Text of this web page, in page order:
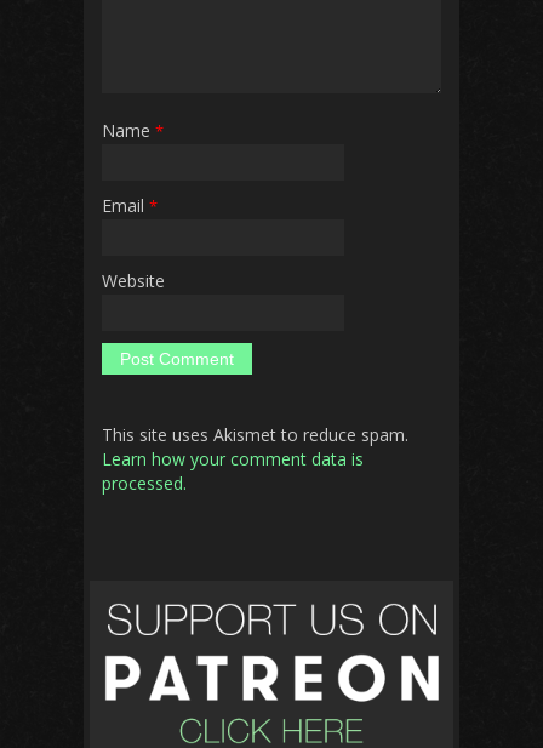
Name *
Email *
Website
This site uses Akismet to reduce spam.
Learn how your comment data is
processed.